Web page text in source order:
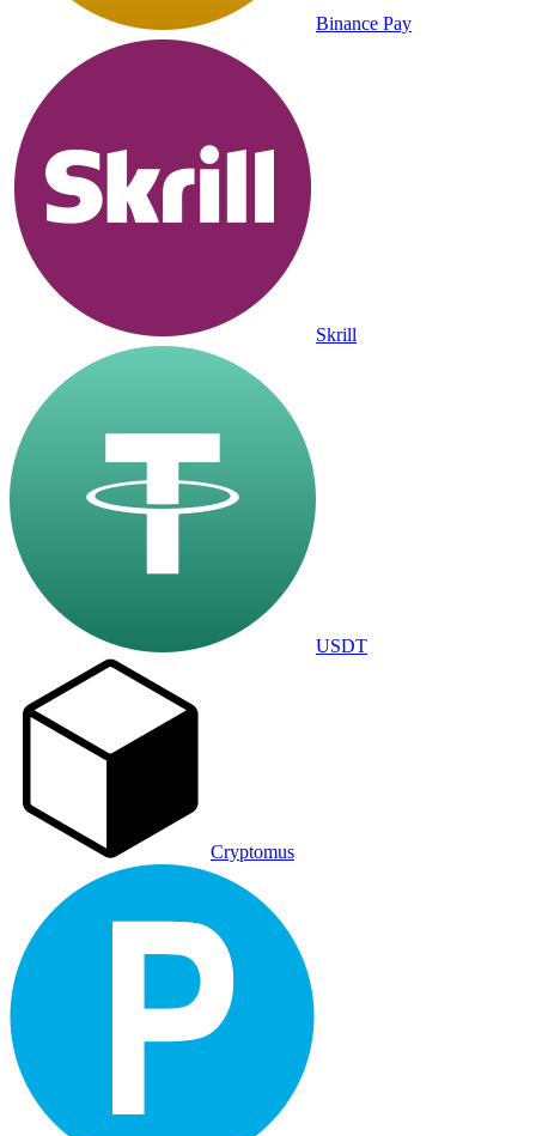
Binance Pay
Skrill
USDT
Cryptomus